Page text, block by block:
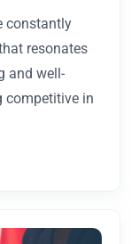
constantly
resonates
and well-
competitive in